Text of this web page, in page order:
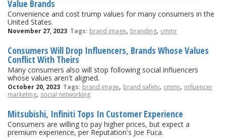
Value Brands
Convenience and cost trump values for many consumers in the
United States.
November 27, 2023 Tags: brand image, branding, cmmr
Consumers Will Drop Influencers, Brands Whose Values
Conflict With Theirs
Many consumers also will stop following social influencers
whose values aren't aligned.
October 20, 2023 Tags: brand image, brand safety, cmmr, influencer
marketing, social networking
Mitsubishi, Infiniti Tops In Customer Experience
Consumers are willing to pay higher prices, but expect a
premium experience, per Reputation's Joe Fuca.